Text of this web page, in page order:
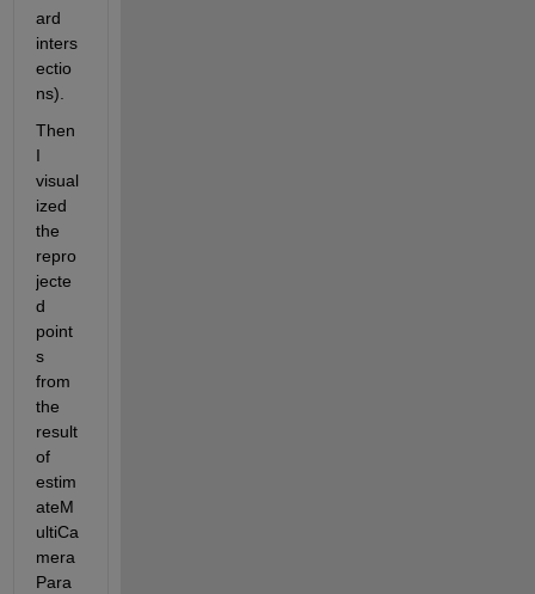
ard
inters
ectio
ns).
Then
I
visual
ized
the
repro
jecte
d
point
s
from
the
result
of
estim
ateM
ultiCa
mera
Para